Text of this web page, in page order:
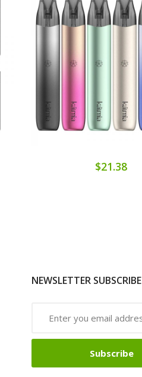
$21.38
NEWSLETTER SUBSCRIBE
Subscribe